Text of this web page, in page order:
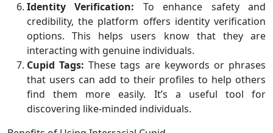
Identity Verification: To enhance safety and
credibility, the platform offers identity verification
options. This helps users know that they are
interacting with genuine individuals.
Cupid Tags: These tags are keywords or phrases
that users can add to their profiles to help others
find them more easily. It’s a useful tool for
discovering like-minded individuals.